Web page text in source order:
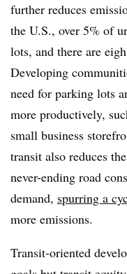
further reduces
the U.S., over 5% of
lots, and there are
Developing
need for parking lots
more productively,
small business
transit also reduces
never-ending road
demand, spurring a
more emissions.
Transit-oriented